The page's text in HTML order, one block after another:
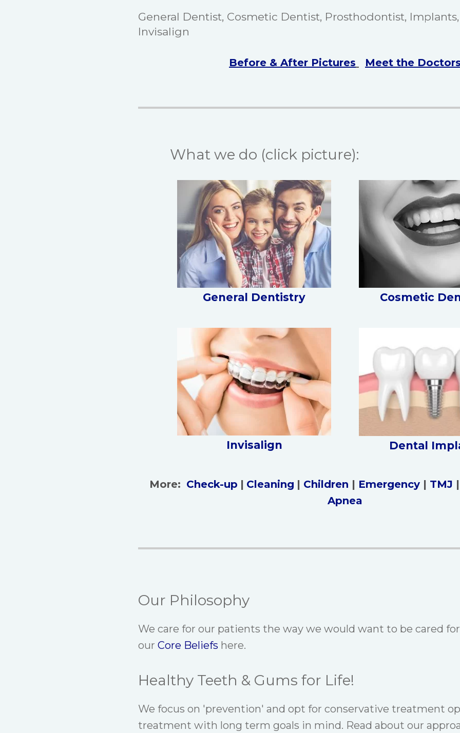
General Dentist, Cosmetic Dentist, Prosthodontist, Implants,
Invisalign
Before & After Pictures Meet the
What we do (click picture):
General Dentistry
Invisalign
Cosmetic
Dental
More: Check-up | Cleaning | Children | Emergency| TMJ
Apnea
Our Philosophy
We care for our patients the way we would want to be cared for
our Core Beliefs here.
Healthy Teeth & Gums for Life!
We focus on 'prevention' and opt for conservative treatment
treatment with long term goals in mind. Read about our